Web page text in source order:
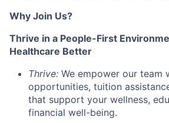
Why Join Us?
Thrive in a People-First
Healthcare Better
Thrive: We empower our team
opportunities, tuition
that support your wellness,
financial well-being.